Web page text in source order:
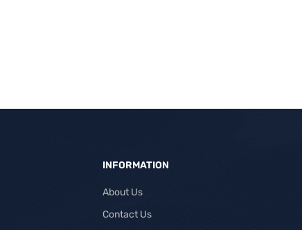
INFORMATION
About Us
Contact Us